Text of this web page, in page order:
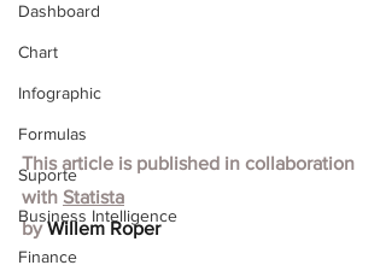
Dashboard
Chart
Infographic
Formulas
Suporte
Business Intelligence
Finance
This article is published in collaboration
with Statista
by Willem Roper